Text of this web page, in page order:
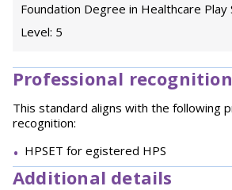
Foundation Degree in Healthcare Play
Level: 5
Professional recognition
This standard aligns with the following
recognition:
HPSET for egistered HPS
Additional details